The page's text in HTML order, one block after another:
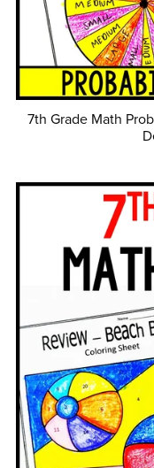
7th Grade Math